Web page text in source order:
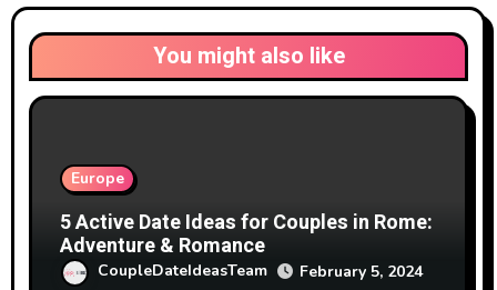
You might also like
Europe
5 Active Date Ideas for Couples in Rome:
Adventure & Romance
CoupleDateIdeasTeam February 5, 2024